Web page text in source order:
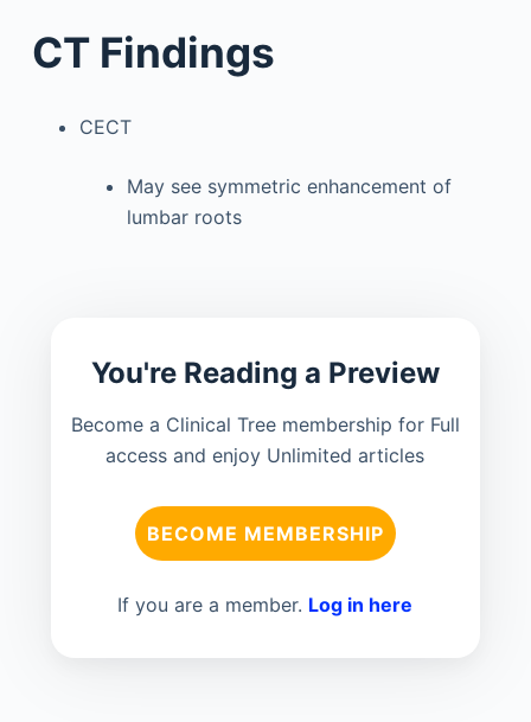
CT Findings
CECT
May see symmetric enhancement of
lumbar roots
You're Reading a Preview
Become a Clinical Tree membership for Full
access and enjoy Unlimited articles
BECOME MEMBERSHIP
If you are a member. Log in here